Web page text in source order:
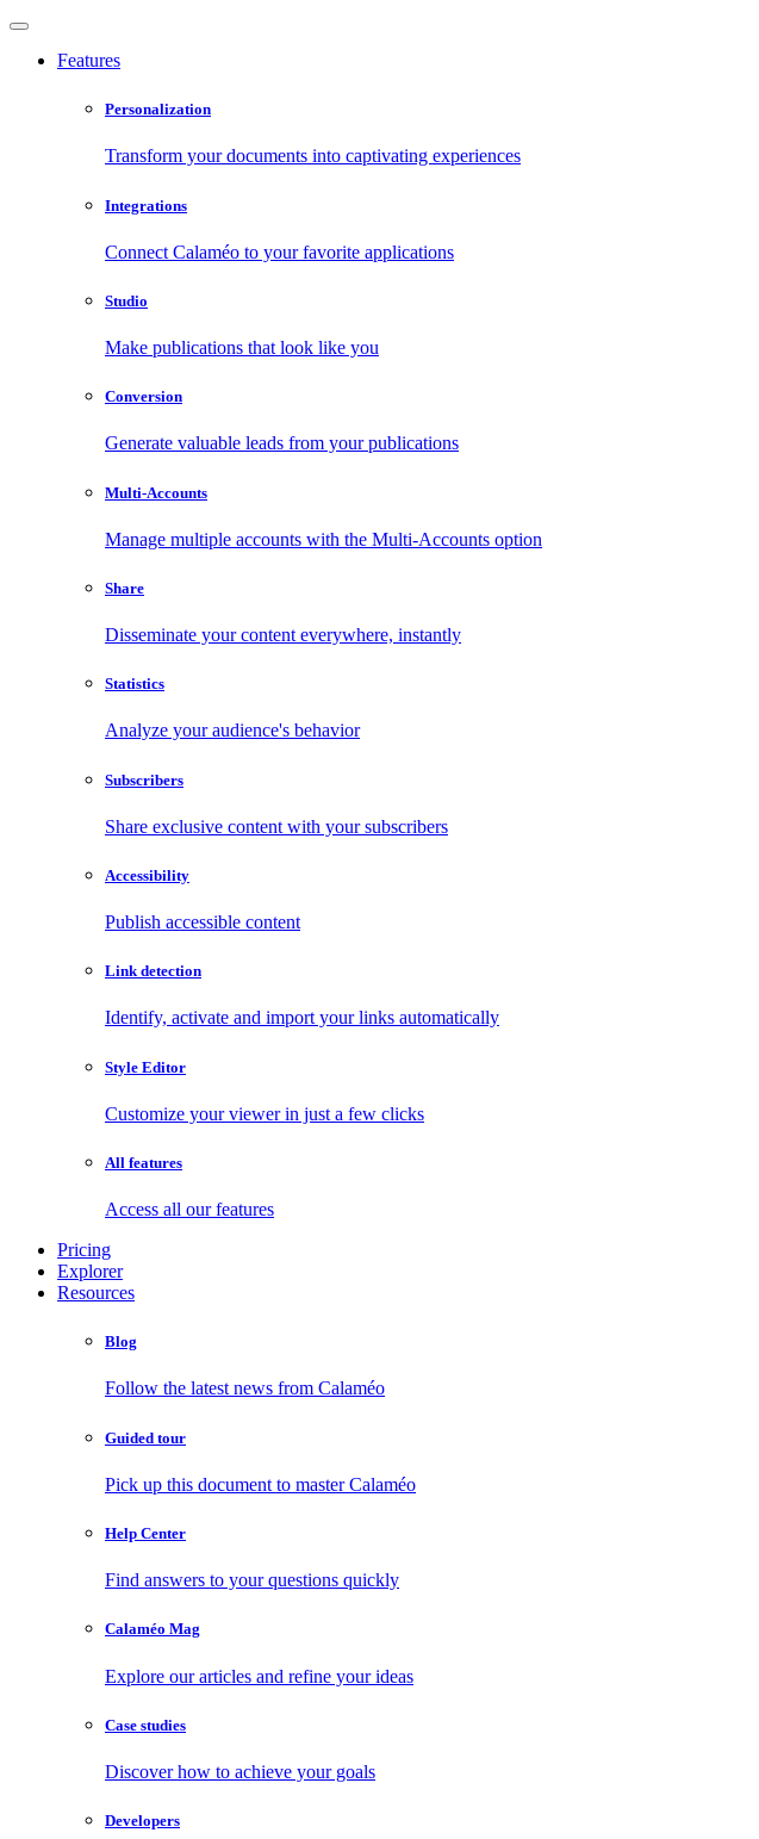
Features
Personalization
Transform your documents into captivating experiences
Integrations
Connect Calaméo to your favorite applications
Studio
Make publications that look like you
Conversion
Generate valuable leads from your publications
Multi-Accounts
Manage multiple accounts with the Multi-Accounts option
Share
Disseminate your content everywhere, instantly
Statistics
Analyze your audience's behavior
Subscribers
Share exclusive content with your subscribers
Accessibility
Publish accessible content
Link detection
Identify, activate and import your links automatically
Style Editor
Customize your viewer in just a few clicks
All features
Access all our features
Pricing
Explorer
Resources
Blog
Follow the latest news from Calaméo
Guided tour
Pick up this document to master Calaméo
Help Center
Find answers to your questions quickly
Calaméo Mag
Explore our articles and refine your ideas
Case studies
Discover how to achieve your goals
Developers